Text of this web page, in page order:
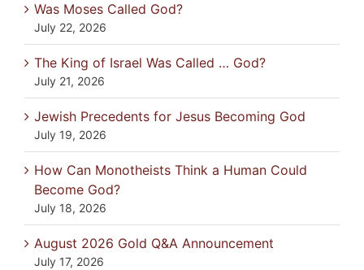
Was Moses Called God?
July 22, 2026
The King of Israel Was Called … God?
July 21, 2026
Jewish Precedents for Jesus Becoming God
July 19, 2026
How Can Monotheists Think a Human Could
Become God?
July 18, 2026
August 2026 Gold Q&A Announcement
July 17, 2026